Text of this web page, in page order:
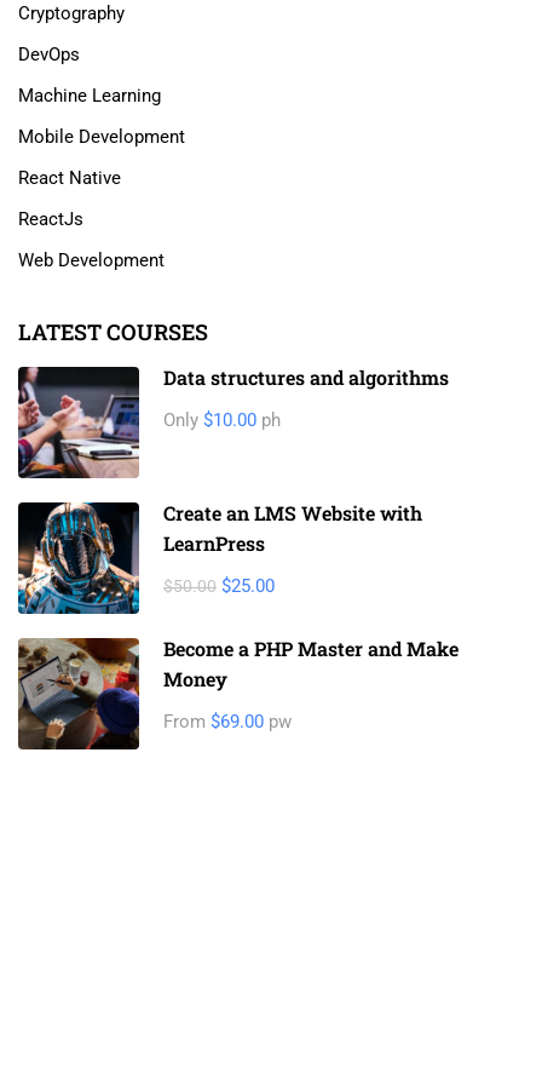
Cryptography
DevOps
Machine Learning
Mobile Development
React Native
ReactJs
Web Development
LATEST COURSES
Data structures and algorithms
Only $10.00 ph
Create an LMS Website with
LearnPress
$50.00 $25.00
Become a PHP Master and Make
Money
From $69.00 pw